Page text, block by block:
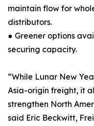
maintain flow for
distributors.
● Greener options
securing capacity.
“While Lunar New
Asia-origin freight, it
strengthen North
said Eric Beckwitt,